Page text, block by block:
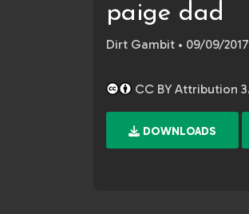
paige dad
Dirt Gambit • 09/09/2017
CC BY Attribution
DOWNLOADS